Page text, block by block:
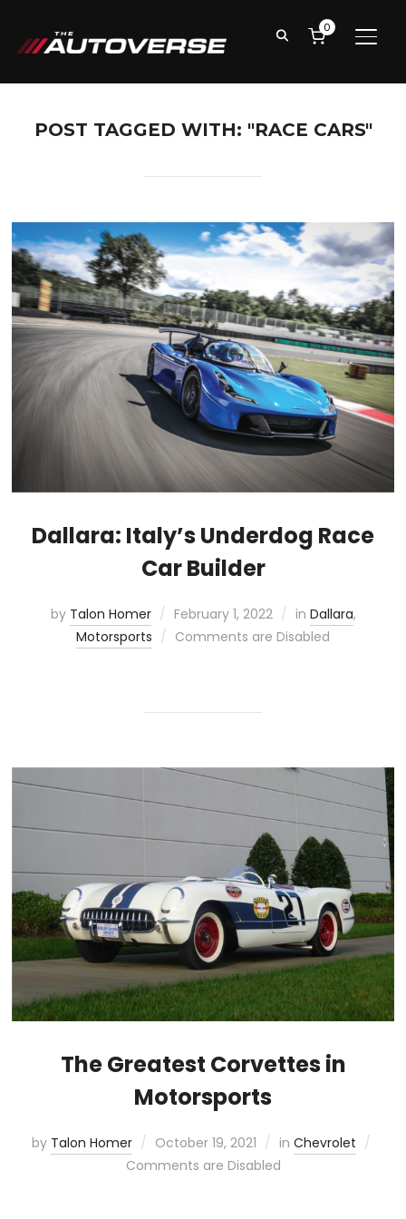
0
POST TAGGED WITH: "RACE CARS"
Dallara: Italy’s Underdog Race
Car Builder
by Talon Homer February 1, 2022 in Dallara,
Motorsports
Comments are Disabled
The Greatest Corvettes in
Motorsports
by Talon Homer October 19, 2021 in Chevrolet
Comments are Disabled